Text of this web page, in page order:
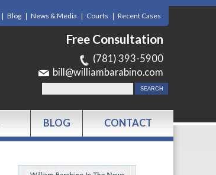
Blog News & Media Courts Recent Cases
Free Consultation
(781) 393-5900
bill@williambarabino.com
BLOG CONTACT